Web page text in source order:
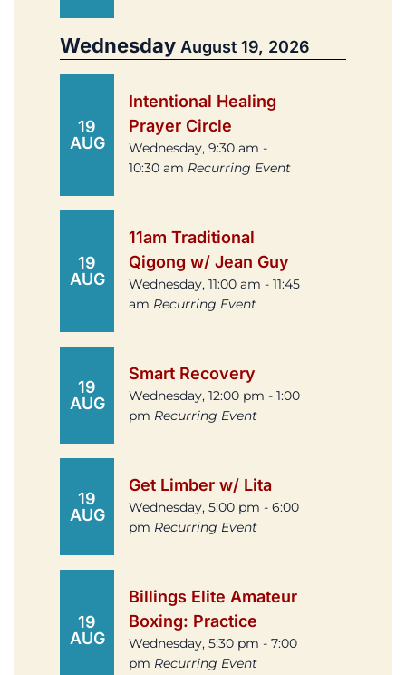
Wednesday August 19, 2026
19
AUG
Intentional Healing
Prayer Circle
Wednesday, 9:30 am -
10:30 am Recurring Event
19
AUG
11am Traditional
Qigong w/ Jean Guy
Wednesday, 11:00 am - 11:45
am Recurring Event
19
AUG
Smart Recovery
Wednesday, 12:00 pm - 1:00
pm Recurring Event
19
AUG
Get Limber w/ Lita
Wednesday, 5:00 pm - 6:00
pm Recurring Event
19
AUG
Billings Elite Amateur
Boxing: Practice
Wednesday, 5:30 pm - 7:00
pm Recurring Event